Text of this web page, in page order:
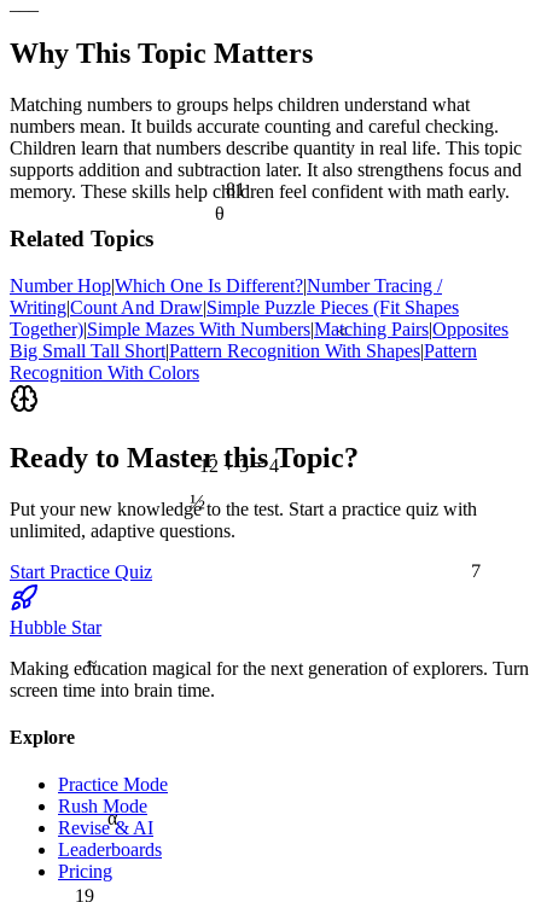
12 ÷ 3 = 4
α
θ
19
≈
<
81
½
Why This Topic Matters
Matching numbers to groups helps children understand what
numbers mean. It builds accurate counting and careful checking.
Children learn that numbers describe quantity in real life. This topic
supports addition and subtraction later. It also strengthens focus and
memory. These skills help children feel confident with math early.
Related Topics
Number Hop|Which One Is Different?|Number Tracing /
Writing|Count And Draw|Simple Puzzle Pieces (Fit Shapes
Together)|Simple Mazes With Numbers|Matching Pairs|Opposites
Big Small Tall Short|Pattern Recognition With Shapes|Pattern
Recognition With Colors
Ready to Master this Topic?
Put your new knowledge to the test. Start a practice quiz with
unlimited, adaptive questions.
Start Practice Quiz
Hubble Star
Making education magical for the next generation of explorers. Turn
screen time into brain time.
Explore
Practice Mode
Rush Mode
Revise & AI
Leaderboards
Pricing